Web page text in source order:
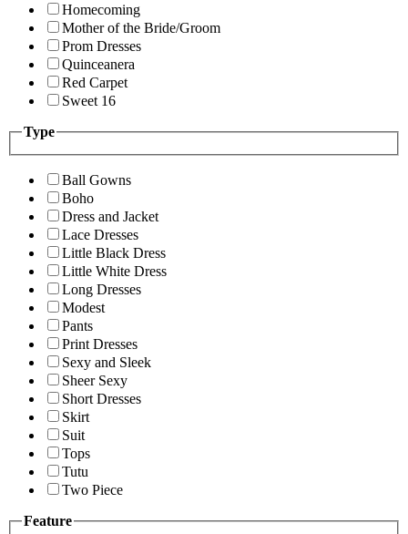
Homecoming
Mother of the Bride/Groom
Prom Dresses
Quinceanera
Red Carpet
Sweet 16
Type
Ball Gowns
Boho
Dress and Jacket
Lace Dresses
Little Black Dress
Little White Dress
Long Dresses
Modest
Pants
Print Dresses
Sexy and Sleek
Sheer Sexy
Short Dresses
Skirt
Suit
Tops
Tutu
Two Piece
Feature